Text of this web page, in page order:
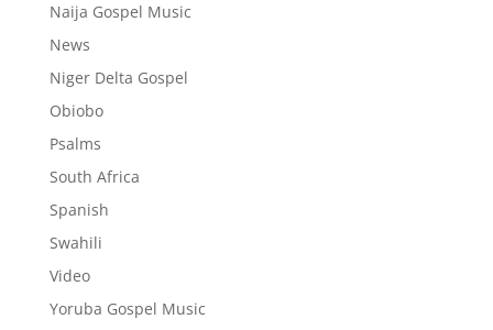
Naija Gospel Music
News
Niger Delta Gospel
Obiobo
Psalms
South Africa
Spanish
Swahili
Video
Yoruba Gospel Music